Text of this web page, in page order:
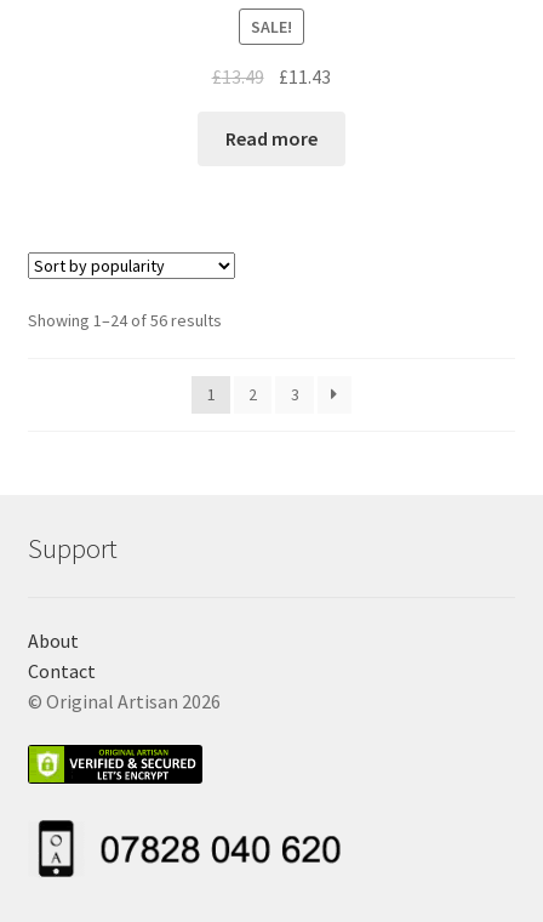
SALE!
£13.49 £11.43
Read more
Showing 1–24 of 56 results
1 2 3
Support
About
Contact
© Original Artisan 2026